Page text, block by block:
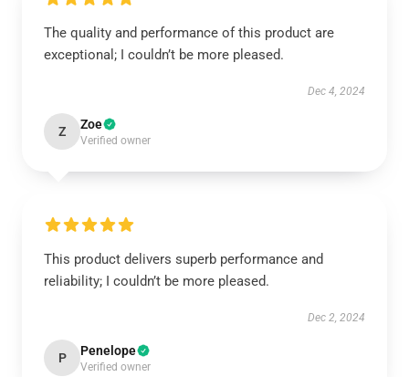
The quality and performance of this product are
exceptional; I couldn’t be more pleased.
Dec 4, 2024
Z Zoe
Verified owner
This product delivers superb performance and
reliability; I couldn’t be more pleased.
Dec 2, 2024
P Penelope
Verified owner